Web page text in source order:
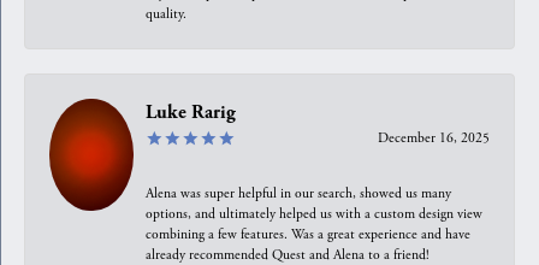
quality.
Luke Rarig
December 16, 2025
Alena was super helpful in our search, showed us many
options, and ultimately helped us with a custom design view
combining a few features. Was a great experience and have
already recommended Quest and Alena to a friend!